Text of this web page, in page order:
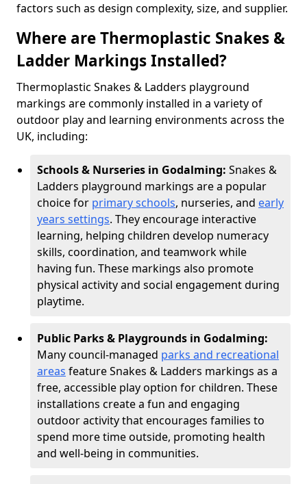
factors such as design complexity, size, and supplier.
Where are Thermoplastic Snakes &
Ladder Markings Installed?
Thermoplastic Snakes & Ladders playground
markings are commonly installed in a variety of
outdoor play and learning environments across the
UK, including:
Schools & Nurseries in Godalming: Snakes &
Ladders playground markings are a popular
choice for primary schools, nurseries, and early
years settings. They encourage interactive
learning, helping children develop numeracy
skills, coordination, and teamwork while
having fun. These markings also promote
physical activity and social engagement during
playtime.
Public Parks & Playgrounds in Godalming:
Many council-managed parks and recreational
areas feature Snakes & Ladders markings as a
free, accessible play option for children. These
installations create a fun and engaging
outdoor activity that encourages families to
spend more time outside, promoting health
and well-being in communities.